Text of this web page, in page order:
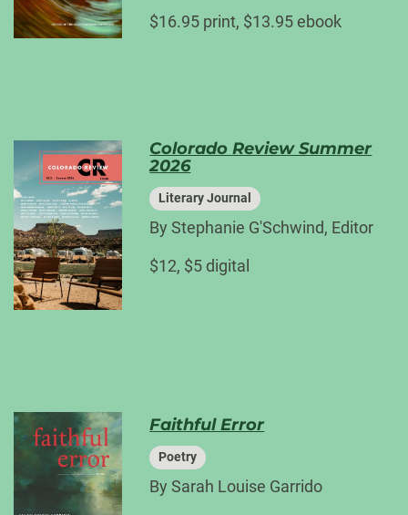
$16.95 print, $13.95 ebook
Colorado Review Summer
2026
Literary Journal
By Stephanie G'Schwind, Editor
$12, $5 digital
Faithful Error
Poetry
By Sarah Louise Garrido